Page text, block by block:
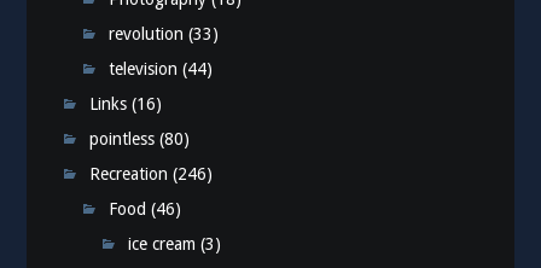
revolution (33)
television (44)
Links (16)
pointless (80)
Recreation (246)
Food (46)
ice cream (3)